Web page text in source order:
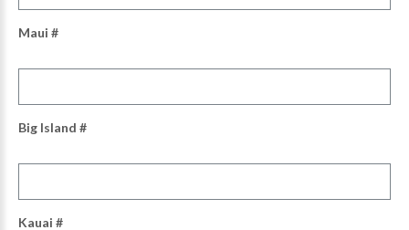
Maui #
Big Island #
Kauai #